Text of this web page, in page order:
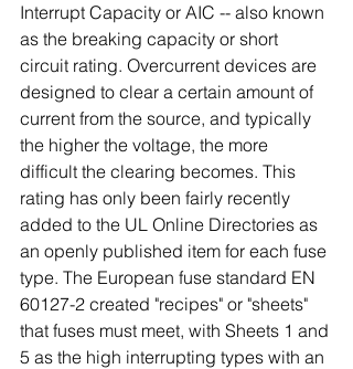
Interrupt Capacity or AIC -- also known
as the breaking capacity or short
circuit rating. Overcurrent devices are
designed to clear a certain amount of
current from the source, and typically
the higher the voltage, the more
difficult the clearing becomes. This
rating has only been fairly recently
added to the UL Online Directories as
an openly published item for each fuse
type. The European fuse standard EN
60127-2 created "recipes" or "sheets"
that fuses must meet, with Sheets 1 and
5 as the high interrupting types with an